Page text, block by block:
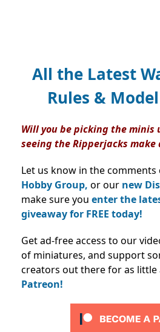
All the Latest
Rules &
Will you be picking the minis
seeing the Ripperjacks make
Let us know in the
Hobby Group, or our new
make sure you enter the
giveaway for FREE today!
Get ad-free access to our
of miniatures, and support
creators out there for as little
Patreon!